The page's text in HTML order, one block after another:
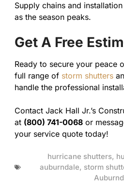
Supply chains and
as the season peaks.
Get A Free
Ready to secure your peace
full range of storm shutters
handle the professional
Contact Jack Hall Jr.’s
at (800) 741-0068 or
your service quote today!
hurricane shutters,
auburndale, storm